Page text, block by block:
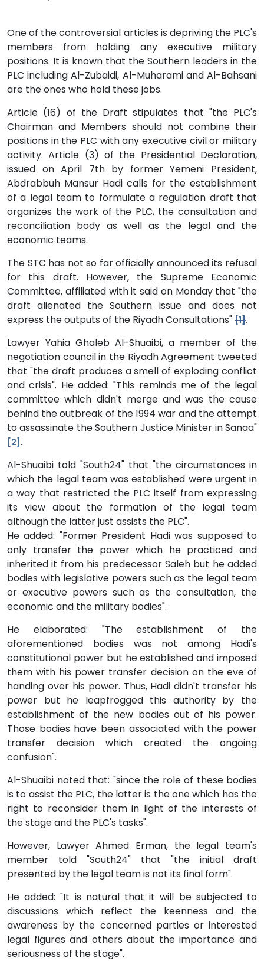
One of the controversial articles is depriving the PLC's
members from holding any executive military
positions. It is known that the Southern leaders in the
PLC including Al-Zubaidi, Al-Muharami and Al-Bahsani
are the ones who hold these jobs.
Article (16) of the Draft stipulates that "the PLC's
Chairman and Members should not combine their
positions in the PLC with any executive civil or military
activity. Article (3) of the Presidential Declaration,
issued on April 7th by former Yemeni President,
Abdrabbuh Mansur Hadi calls for the establishment
of a legal team to formulate a regulation draft that
organizes the work of the PLC, the consultation and
reconciliation body as well as the legal and the
economic teams.
The STC has not so far officially announced its refusal
for this draft. However, the Supreme Economic
Committee, affiliated with it said on Monday that "the
draft alienated the Southern issue and does not
express the outputs of the Riyadh Consultations" [1].
Lawyer Yahia Ghaleb Al-Shuaibi, a member of the
negotiation council in the Riyadh Agreement tweeted
that "the draft produces a smell of exploding conflict
and crisis". He added: "This reminds me of the legal
committee which didn't merge and was the cause
behind the outbreak of the 1994 war and the attempt
to assassinate the Southern Justice Minister in Sanaa"
[2] .
Al-Shuaibi told "South24" that "the circumstances in
which the legal team was established were urgent in
a way that restricted the PLC itself from expressing
its view about the formation of the legal team
although the latter just assists the PLC".
He added: "Former President Hadi was supposed to
only transfer the power which he practiced and
inherited it from his predecessor Saleh but he added
bodies with legislative powers such as the legal team
or executive powers such as the consultation, the
economic and the military bodies".
He elaborated: "The establishment of the
aforementioned bodies was not among Hadi's
constitutional power but he established and imposed
them with his power transfer decision on the eve of
handing over his power. Thus, Hadi didn't transfer his
power but he leapfrogged this authority by the
establishment of the new bodies out of his power.
Those bodies have been associated with the power
transfer decision which created the ongoing
confusion".
Al-Shuaibi noted that: "since the role of these bodies
is to assist the PLC, the latter is the one which has the
right to reconsider them in light of the interests of
the stage and the PLC's tasks".
However, Lawyer Ahmed Erman, the legal team's
member told "South24" that "the initial draft
presented by the legal team is not its final form".
He added: "It is natural that it will be subjected to
discussions which reflect the keenness and the
awareness by the concerned parties or interested
legal figures and others about the importance and
seriousness of the stage".